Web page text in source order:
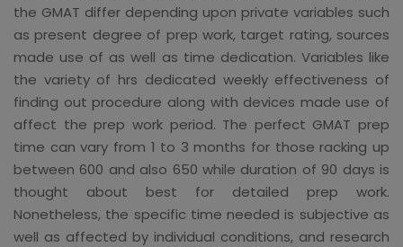
the GMAT differ depending upon private variables such
as present degree of prep work, target rating, sources
made use of as well as time dedication. Variables like
the variety of hrs dedicated weekly effectiveness of
finding out procedure along with devices made use of
affect the prep work period. The perfect GMAT prep
time can vary from 1 to 3 months for those racking up
between 600 and also 650 while duration of 90 days is
thought about best for detailed prep work.
Nonetheless, the specific time needed is subjective as
well as affected by individual conditions, and research